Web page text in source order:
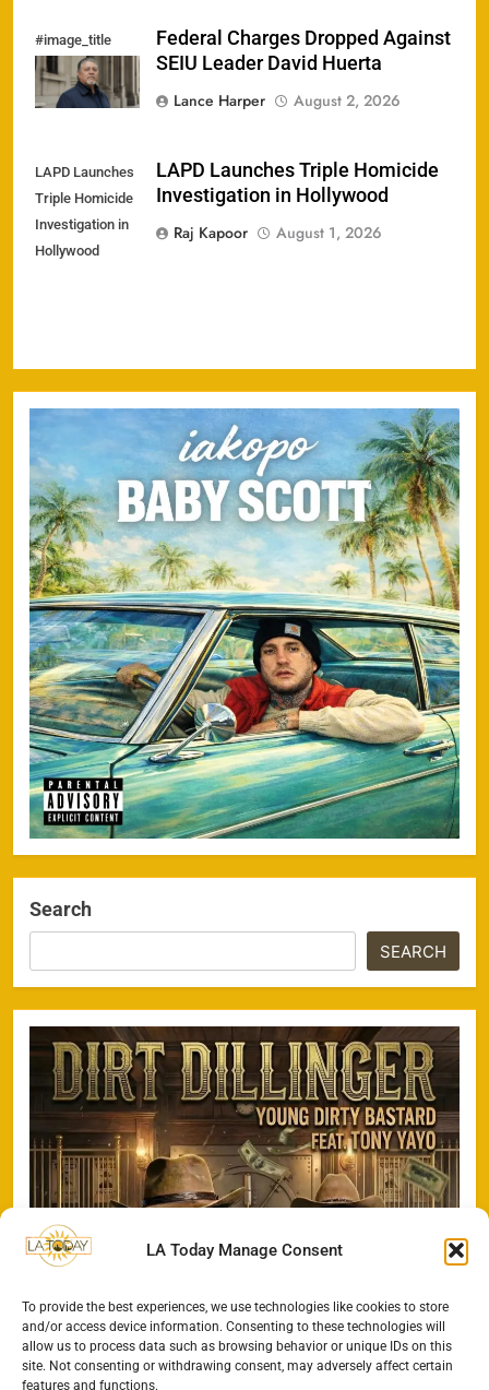
LA Today Manage Consent
To provide the best experiences, we use technologies like cookies to store
and/or access device information. Consenting to these technologies will
allow us to process data such as browsing behavior or unique IDs on this
site. Not consenting or withdrawing consent, may adversely affect certain
features and functions.
#image_title
Federal Charges Dropped Against
SEIU Leader David Huerta
Lance Harper
August 2, 2026
LAPD Launches
Triple Homicide
Investigation in
Hollywood
LAPD Launches Triple Homicide
Investigation in Hollywood
Raj Kapoor
August 1, 2026
Search
SEARCH